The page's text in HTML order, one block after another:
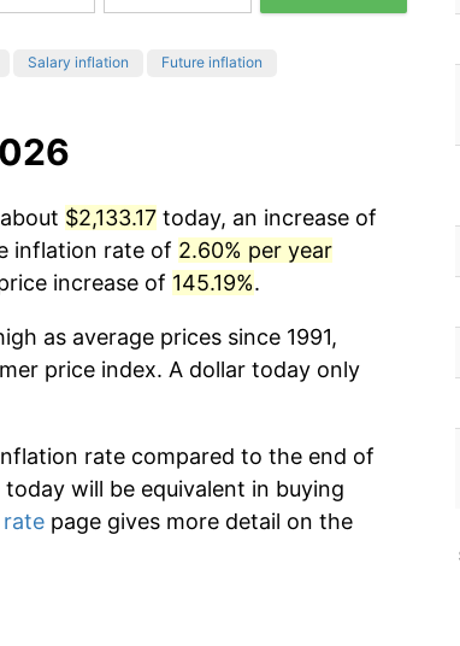
Salary inflation Future inflation
$2,133.17 today, an increase of
inflation rate of 2.60% per year
increase of 145.19%.
as average prices since 1991,
price index. A dollar today only
rate compared to the end of
will be equivalent in buying
page gives more detail on the